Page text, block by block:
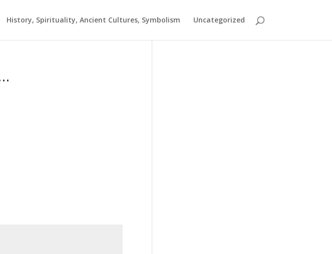
History, Spirituality, Ancient Cultures, Symbolism Uncategorized